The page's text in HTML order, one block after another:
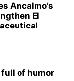
Ancalmo’s
El
full of humor